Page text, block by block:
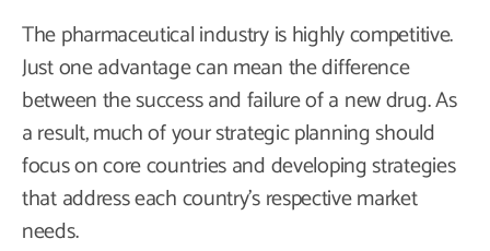
The pharmaceutical industry is highly competitive.
Just one advantage can mean the difference
between the success and failure of a new drug. As
a result, much of your strategic planning should
focus on core countries and developing strategies
that address each country’s respective market
needs.